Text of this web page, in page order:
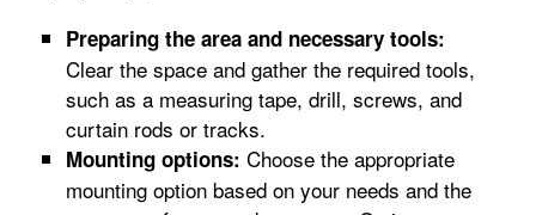
Preparing the area and necessary tools:
Clear the space and gather the required tools,
such as a measuring tape, drill, screws, and
curtain rods or tracks.
Mounting options: Choose the appropriate
mounting option based on your needs and the